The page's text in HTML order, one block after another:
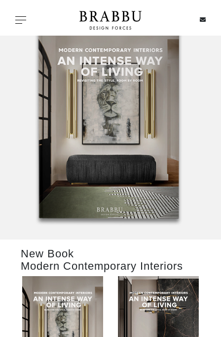
Toggle navigation
SPECIAL PRICES
IN STOCK
LIGHTING
BATHROOM
CATALOGUE
RESOURCES
New Book
Modern Contemporary Interiors